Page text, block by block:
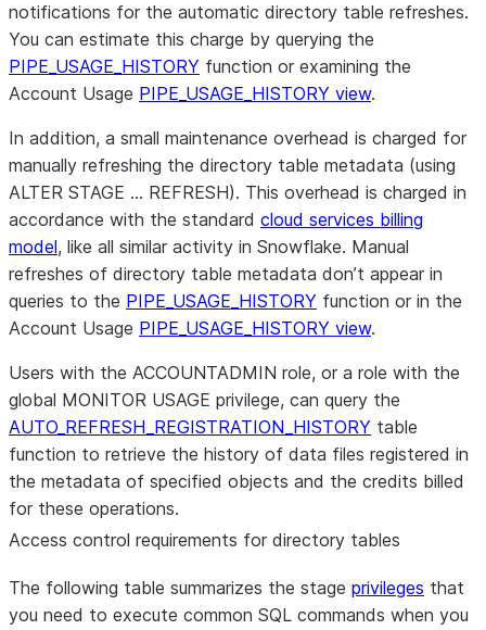
notifications for the automatic directory table refreshes.
You can estimate this charge by querying the
PIPE_USAGE_HISTORY function or examining the
Account Usage PIPE_USAGE_HISTORY view.
In addition, a small maintenance overhead is charged for
manually refreshing the directory table metadata (using
ALTER STAGE … REFRESH). This overhead is charged in
accordance with the standard cloud services billing
model, like all similar activity in Snowflake. Manual
refreshes of directory table metadata don’t appear in
queries to the PIPE_USAGE_HISTORY function or in the
Account Usage PIPE_USAGE_HISTORY view.
Users with the ACCOUNTADMIN role, or a role with the
global MONITOR USAGE privilege, can query the
AUTO_REFRESH_REGISTRATION_HISTORY table
function to retrieve the history of data files registered in
the metadata of specified objects and the credits billed
for these operations.
Access control requirements for directory tables
The following table summarizes the stage privileges that
you need to execute common SQL commands when you